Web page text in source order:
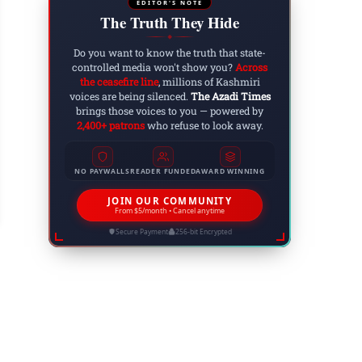
Floods 2025: Thousands Displaced,
J&K, AJK, GB and Ladakh
EDITOR'S NOTE
The Truth They Hide
◆
Do you want to know the truth that state-
controlled media won't show you?Across
the ceasefire line, millions of Kashmiri
voices are being silenced. The Azadi Times
brings those voices to you — powered by
2,400+ patronswho refuse to look away.
NO PAYWALLSREADER FUNDEDAWARD WINNING
JOIN OUR COMMUNITY
From $5/month • Cancel anytime
Secure Payment 256-bit Encrypted